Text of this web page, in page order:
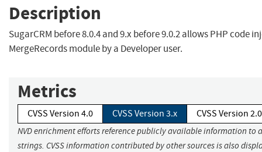
Description
SugarCRM before 8.0.4 and 9.x before 9.0.2 allows PHP code
MergeRecords module by a Developer user.
Metrics
CVSS Version 4.0 CVSS Version 3.x CVSS Version 2.0
NVD enrichment efforts reference publicly available information to
strings. CVSS information contributed by other sources is also